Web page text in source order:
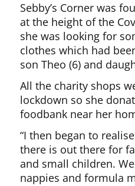
Sebby’s Corner was
at the height of the
she was looking for
clothes which had
son Theo (6) and
All the charity shops
lockdown so she
foodbank near her
“I then began to
there is out there for
and small children.
nappies and formula